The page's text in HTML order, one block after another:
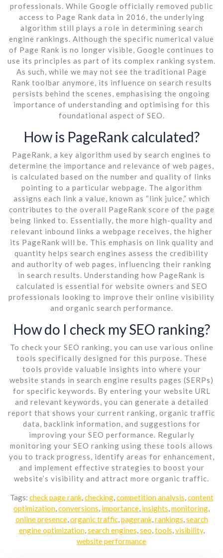
professionals. While Google officially removed public
access to Page Rank data in 2016, the underlying
algorithm still plays a role in determining search
engine rankings. Although the specific numerical value
of Page Rank is no longer visible, Google continues to
use its principles as part of its complex ranking system.
As such, while we may not see the traditional Page
Rank toolbar anymore, its influence on search results
persists behind the scenes, emphasising the ongoing
importance of understanding and optimising for this
foundational aspect of SEO.
How is PageRank calculated?
PageRank, a key algorithm used by search engines to
determine the importance and relevance of web pages,
is calculated based on the number and quality of links
pointing to a particular webpage. The algorithm
assigns each link a value, known as “link juice,” which
contributes to the overall PageRank score of the page
being linked to. Essentially, the more high-quality and
relevant inbound links a webpage receives, the higher
its PageRank will be. This emphasis on link quality and
quantity helps search engines assess the credibility
and authority of web pages, influencing their ranking
in search results. Understanding how PageRank is
calculated is essential for website owners and SEO
professionals looking to improve their online visibility
and organic search performance.
How do I check my SEO ranking?
To check your SEO ranking, you can use various online
tools specifically designed for this purpose. These
tools provide valuable insights into where your
website stands in search engine results pages (SERPs)
for specific keywords. By entering your website URL
and relevant keywords, you can generate a detailed
report that shows your current ranking, organic traffic
data, backlink information, and suggestions for
improving your SEO performance. Regularly
monitoring your SEO ranking using these tools allows
you to track progress, identify areas for enhancement,
and implement effective strategies to boost your
website’s visibility and attract more organic traffic.
Tags: check page rank, checking, competition analysis content
optimization conversions importance insights monitoring
online presence, organic traffic, pagerank, rankings search
engine optimization, search engines seo tools visibility,
website performance